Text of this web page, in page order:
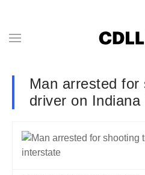
Man arrested for
driver on